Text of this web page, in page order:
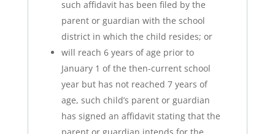
such affidavit has been filed by the
parent or guardian with the school
district in which the child resides; or
will reach 6 years of age prior to
January 1 of the then-current school
year but has not reached 7 years of
age, such child’s parent or guardian
has signed an affidavit stating that the